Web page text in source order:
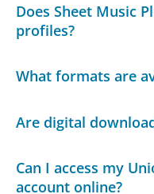
Does Sheet Music
profiles?
What formats are
Are digital
Can I access my
account online?